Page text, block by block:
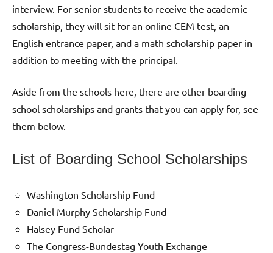
interview. For senior students to receive the academic
scholarship, they will sit for an online CEM test, an
English entrance paper, and a math scholarship paper in
addition to meeting with the principal.
Aside from the schools here, there are other boarding
school scholarships and grants that you can apply for, see
them below.
List of Boarding School Scholarships
Washington Scholarship Fund
Daniel Murphy Scholarship Fund
Halsey Fund Scholar
The Congress-Bundestag Youth Exchange